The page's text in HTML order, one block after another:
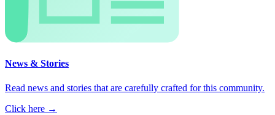
News & Stories
Read news and stories that are carefully crafted for this community.
Click here →